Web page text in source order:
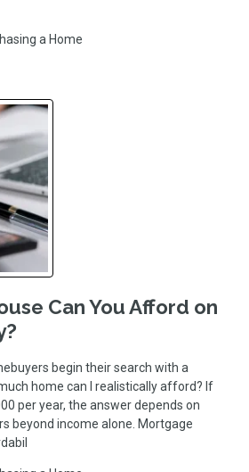
a Home
Can You Afford on
begin their search with a
home can I realistically afford? If
per year, the answer depends on
beyond income alone. Mortgage